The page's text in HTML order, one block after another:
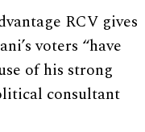
RCV gives
voters “have
of his strong
consultant